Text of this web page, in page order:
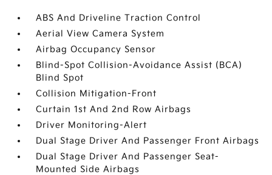
ABS And Driveline Traction Control
Aerial View Camera System
Airbag Occupancy Sensor
Blind-Spot Collision-Avoidance Assist (BCA)
Blind Spot
Collision Mitigation-Front
Curtain 1st And 2nd Row Airbags
Driver Monitoring-Alert
Dual Stage Driver And Passenger Front Airbags
Dual Stage Driver And Passenger Seat-
Mounted Side Airbags